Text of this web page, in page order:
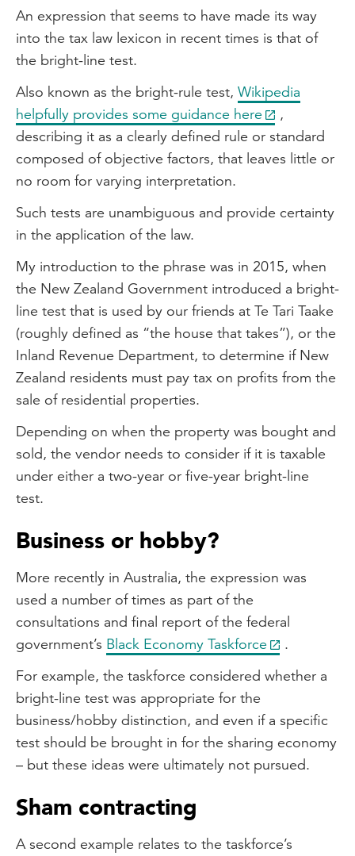
An expression that seems to have made its way
into the tax law lexicon in recent times is that of
the bright-line test.
Also known as the bright-rule test, Wikipedia
helpfully provides some guidance here
,
describing it as a clearly defined rule or standard
composed of objective factors, that leaves little or
no room for varying interpretation.
Such tests are unambiguous and provide certainty
in the application of the law.
My introduction to the phrase was in 2015, when
the New Zealand Government introduced a bright-
line test that is used by our friends at Te Tari Taake
(roughly defined as “the house that takes”), or the
Inland Revenue Department, to determine if New
Zealand residents must pay tax on profits from the
sale of residential properties.
Depending on when the property was bought and
sold, the vendor needs to consider if it is taxable
under either a two-year or five-year bright-line
test.
Business or hobby?
More recently in Australia, the expression was
used a number of times as part of the
consultations and final report of the federal
government’s Black Economy Taskforce
.
For example, the taskforce considered whether a
bright-line test was appropriate for the
business/hobby distinction, and even if a specific
test should be brought in for the sharing economy
– but these ideas were ultimately not pursued.
Sham contracting
A second example relates to the taskforce’s